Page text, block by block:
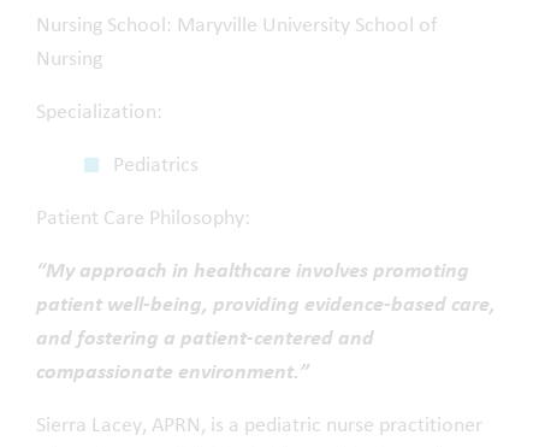
Nursing School: Maryville University School of
Nursing
Specialization:
Pediatrics
Patient Care Philosophy:
“My approach in healthcare involves promoting
patient well-being, providing evidence-based care,
and fostering a patient-centered and
compassionate environment.”
Sierra Lacey, APRN, is a pediatric nurse practitioner